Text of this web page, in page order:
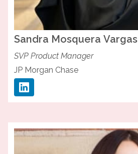
Sandra Mosquera Vargas
SVP Product Manager
JP Morgan Chase